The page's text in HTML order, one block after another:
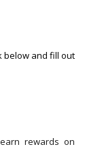
below and fill out
rewards on